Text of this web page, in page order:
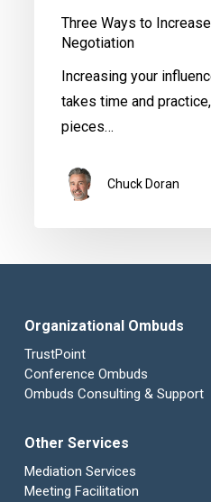
Three Ways to
Negotiation
Increasing your
takes time and
pieces…
Chuck Doran
Organizational Ombuds
TrustPoint
Conference Ombuds
Ombuds Consulting & Support
Other Services
Mediation Services
Meeting Facilitation